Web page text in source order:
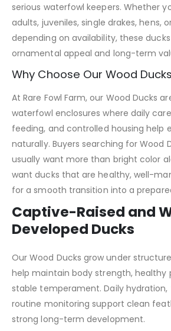
serious waterfowl keepers. Whether
adults, juveniles, single drakes, hens,
depending on availability, these
ornamental appeal and long-term
Why Choose Our Wood Ducks
At Rare Fowl Farm, our Wood Ducks
waterfowl enclosures where daily
feeding, and controlled housing help
naturally. Buyers searching for Wood
usually want more than bright color
want ducks that are healthy, well-
for a smooth transition into a
Captive-Raised and
Developed Ducks
Our Wood Ducks grow under
help maintain body strength, healthy
stable temperament. Daily hydration,
routine monitoring support clean
strong long-term development.